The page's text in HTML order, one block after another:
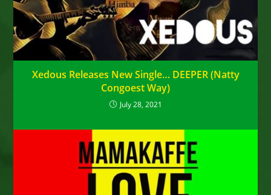
Xedous Releases New Single… DEEPER (Natty
Congoest Way)
July 28, 2021